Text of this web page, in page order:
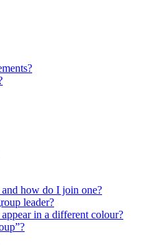
and how do I join one?
leader?
in a different colour?